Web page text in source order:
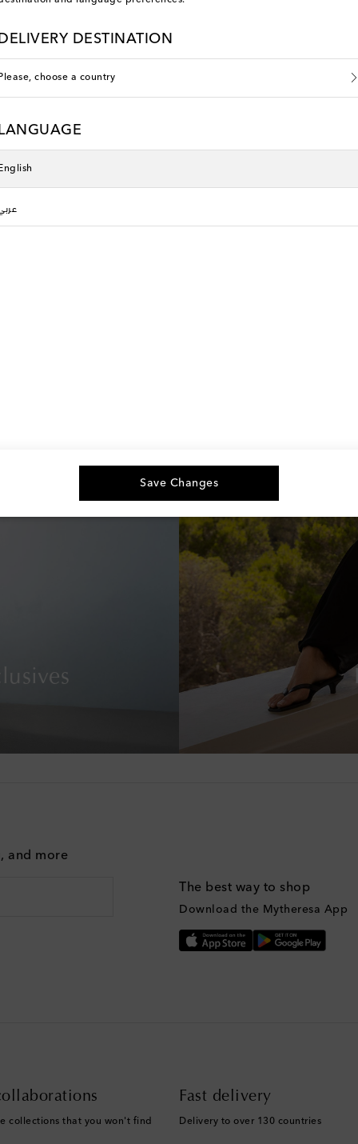
and more
The best way to shop
Download the Mytheresa App
collections that you won't find
Fast delivery
Delivery to over 130 countries
DELIVERY DESTINATION
Please, choose a country
LANGUAGE
English
Save Changes